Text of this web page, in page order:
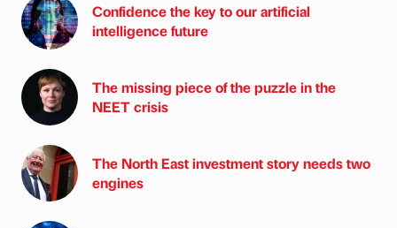
Confidence the key to our artificial
intelligence future
The missing piece of the puzzle in the
NEET crisis
The North East investment story needs two
engines